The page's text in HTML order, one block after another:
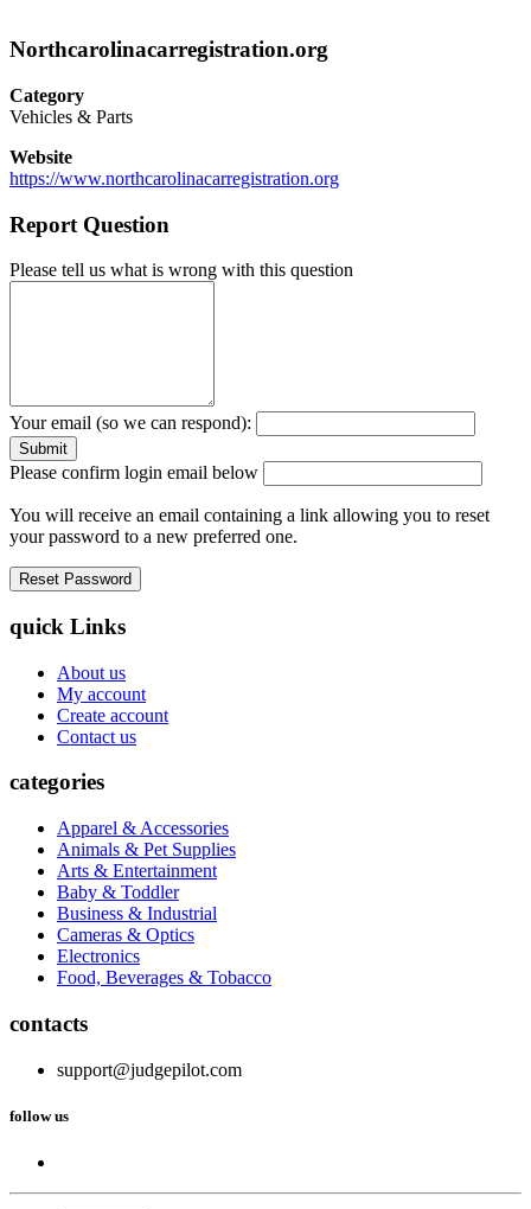
Northcarolinacarregistration.org
Category
Vehicles & Parts
Website
https://www.northcarolinacarregistration.org
Report Question
Please tell us what is wrong with this question
Your email (so we can respond):
Please confirm login email below
You will receive an email containing a link allowing you to reset
your password to a new preferred one.
quick Links
About us
My account
Create account
Contact us
categories
Apparel & Accessories
Animals & Pet Supplies
Arts & Entertainment
Baby & Toddler
Business & Industrial
Cameras & Optics
Electronics
Food, Beverages & Tobacco
contacts
support@judgepilot.com
follow us